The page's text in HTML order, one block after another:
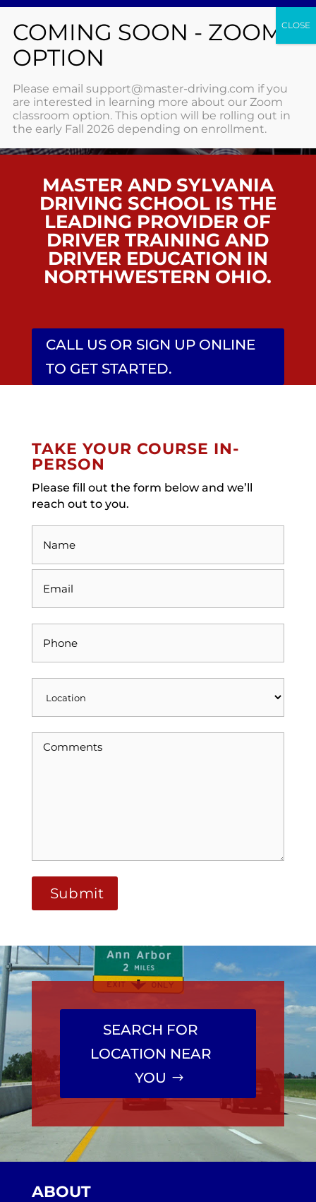
SIGNUP
HOME / SIGNUP
MASTER AND SYLVANIA
DRIVING SCHOOL IS THE
LEADING PROVIDER OF
DRIVER TRAINING AND
DRIVER EDUCATION IN
NORTHWESTERN OHIO.
CALL US OR SIGN UP ONLINE
TO GET STARTED.
TAKE YOUR COURSE IN-
PERSON
Please fill out the form below and we’ll
reach out to you.
SEARCH FOR
LOCATION NEAR
YOU
ABOUT
Please email support@master-driving.com if you
are interested in learning more about our Zoom
classroom option. This option will be rolling out in
the early Fall 2026 depending on enrollment.